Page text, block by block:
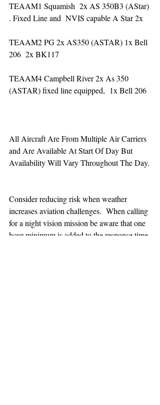
TEAAM1 Squamish  2x AS 350B3 (AStar)
. Fixed Line and  NVIS capable A Star 2x
TEAAM2 PG 2x AS350 (ASTAR) 1x Bell
206  2x BK117
TEAAM4 Campbell River 2x As 350
(ASTAR) fixed line equipped,  1x Bell 206
All Aircraft Are From Multiple Air Carriers
and Are Available At Start Of Day But
Availability Will Vary Throughout The Day.
Consider reducing risk when weather
increases aviation challenges.  When calling
for a night vision mission be aware that one
hour minimum is added to the response time.